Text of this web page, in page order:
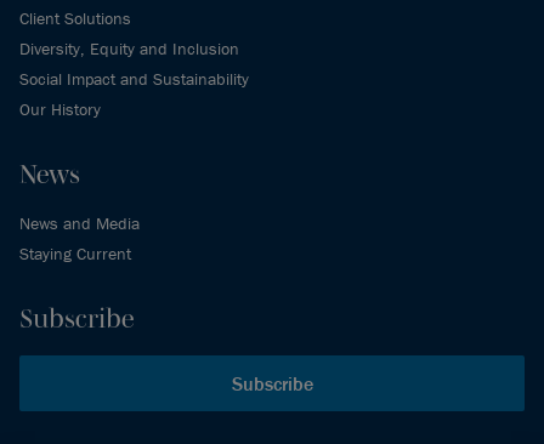
Client Solutions
Diversity, Equity and Inclusion
Social Impact and Sustainability
Our History
News
News and Media
Staying Current
Subscribe
Subscribe